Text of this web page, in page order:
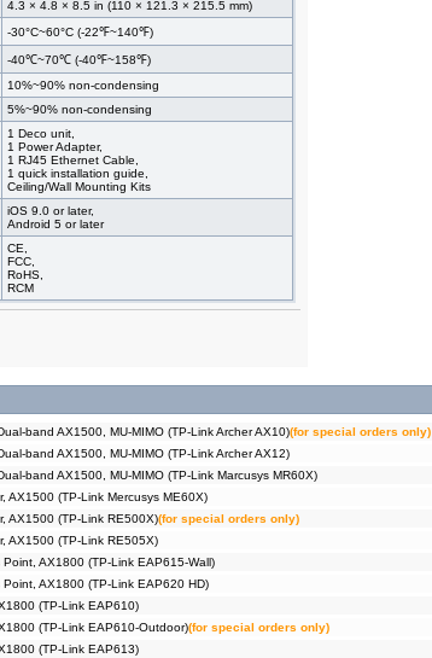
4.3 × 4.8 × 8.5 in (110 × 121.3 × 215.5 mm)
-30°C~60°C (-22℉~140℉)
-40℃~70℃ (-40℉~158℉)
10%~90% non-condensing
5%~90% non-condensing
1 Deco unit,
1 Power Adapter,
1 RJ45 Ethernet Cable,
1 quick installation guide,
Ceiling/Wall Mounting Kits
iOS 9.0 or later,
Android 5 or later
CE,
FCC,
RoHS,
RCM
band AX1500, MU-MIMO (TP-Link Archer AX10)(for special orders only)
band AX1500, MU-MIMO (TP-Link Archer AX12)
band AX1500, MU-MIMO (TP-Link Marcusys MR60X)
AX1500 (TP-Link Mercusys ME60X)
AX1500 (TP-Link RE500X)(for special orders only)
AX1500 (TP-Link RE505X)
AX1800 (TP-Link EAP615-Wall)
AX1800 (TP-Link EAP620 HD)
(TP-Link EAP610)
(TP-Link EAP610-Outdoor)(for special orders only)
(TP-Link EAP613)